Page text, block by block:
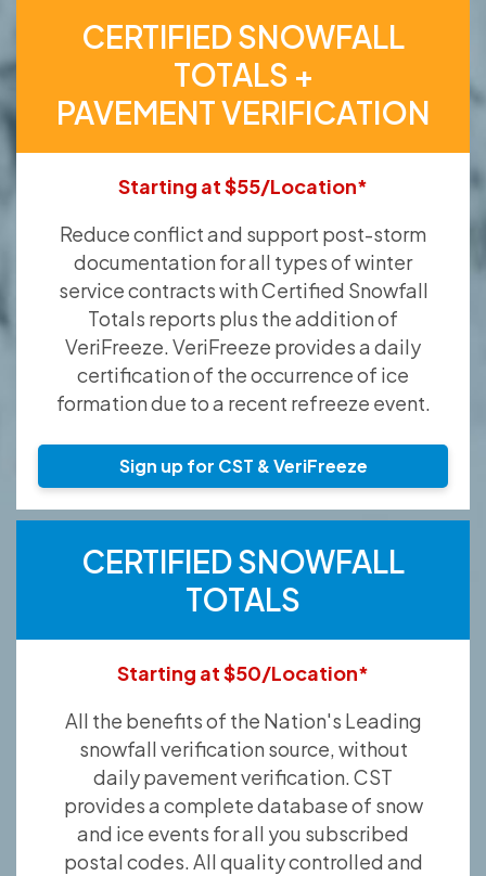
CERTIFIED SNOWFALL
TOTALS +
PAVEMENT VERIFICATION
Starting at $55/Location*
Reduce conflict and support post-storm
documentation for all types of winter
service contracts with Certified Snowfall
Totals reports plus the addition of
VeriFreeze. VeriFreeze provides a daily
certification of the occurrence of ice
formation due to a recent refreeze event.
Sign up for CST & VeriFreeze
CERTIFIED SNOWFALL
TOTALS
Starting at $50/Location*
All the benefits of the Nation's Leading
snowfall verification source, without
daily pavement verification. CST
provides a complete database of snow
and ice events for all you subscribed
postal codes. All quality controlled and